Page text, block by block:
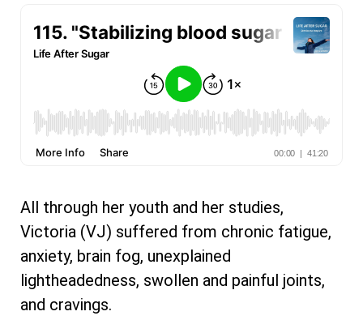
All through her youth and her studies,
Victoria (VJ) suffered from chronic fatigue,
anxiety, brain fog, unexplained
lightheadedness, swollen and painful joints,
and cravings.